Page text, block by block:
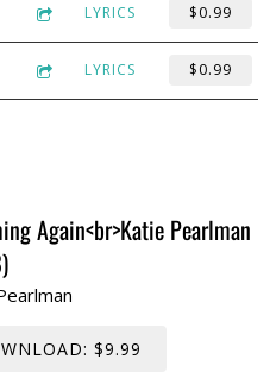
LYRICS $0.99
LYRICS $0.99
Again<br>Katie Pearlman
$9.99